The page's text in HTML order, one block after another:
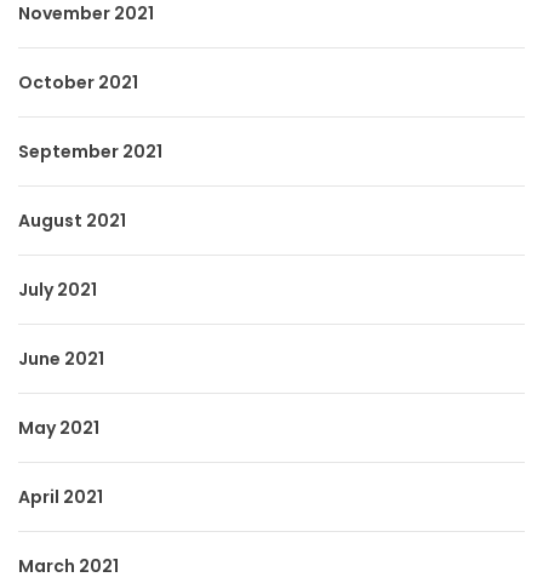
November 2021
October 2021
September 2021
August 2021
July 2021
June 2021
May 2021
April 2021
March 2021